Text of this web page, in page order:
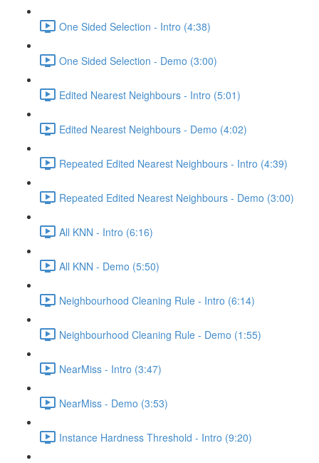
One Sided Selection - Intro (4:38)
One Sided Selection - Demo (3:00)
Edited Nearest Neighbours - Intro (5:01)
Edited Nearest Neighbours - Demo (4:02)
Repeated Edited Nearest Neighbours - Intro (4:39)
Repeated Edited Nearest Neighbours - Demo (3:00)
All KNN - Intro (6:16)
All KNN - Demo (5:50)
Neighbourhood Cleaning Rule - Intro (6:14)
Neighbourhood Cleaning Rule - Demo (1:55)
NearMiss - Intro (3:47)
NearMiss - Demo (3:53)
Instance Hardness Threshold - Intro (9:20)